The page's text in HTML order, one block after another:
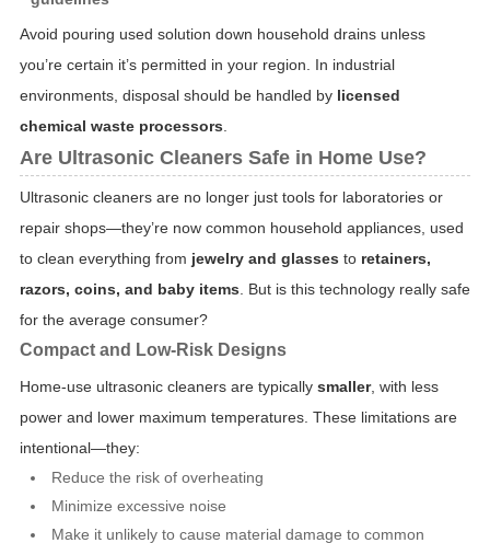
Avoid pouring used solution down household drains unless
you’re certain it’s permitted in your region. In industrial
environments, disposal should be handled by licensed
chemical waste processors
Are Ultrasonic Cleaners Safe in Home Use?
Ultrasonic cleaners are no longer just tools for laboratories or
repair shops—they’re now common household appliances, used
to clean everything from jewelry and glasses to retainers,
razors, coins, and baby items . But is this technology really safe
for the average consumer?
Compact and Low-Risk Designs
Home-use ultrasonic cleaners are typically smaller, with less
power and lower maximum temperatures. These limitations are
intentional—they:
Reduce the risk of overheating
Minimize excessive noise
Make it unlikely to cause material damage to common